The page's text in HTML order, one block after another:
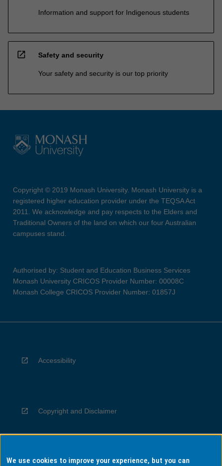
Information and support for Indigenous students
open_in_new Safety and security
Your safety and security is our top priority
Copyright © 2019 Monash University. Monash University is a
registered higher education provider under the TEQSA Act
2011. We acknowledge and pay respects to the Elders and
Traditional Owners of the land on which our four Australian
campuses stand.
Authorised by: Student and Education Business Services
Monash University CRICOS Provider Number: 00008C
Monash College CRICOS Provider Number: 01857J
Accessibility
Copyright and Disclaimer
Privacy
We use cookies to improve your experience, but you can